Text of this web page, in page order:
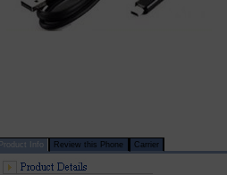
Product Info Review this Phone Carrier